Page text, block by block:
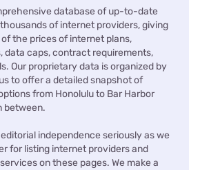
database of up-to-date
of internet providers, giving
the prices of internet plans,
data caps, contract requirements,
Our proprietary data is organized by
to offer a detailed snapshot of
from Honolulu to Bar Harbor
between.
independence seriously as we
for listing internet providers and
on these pages. We make a